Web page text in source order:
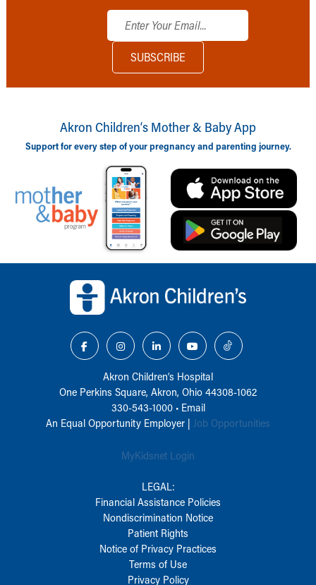
Akron Children‘s Mother & Baby App
Support for every step of your pregnancy and parenting journey.
Akron Children‘s Hospital
One Perkins Square, Akron, Ohio 44308-1062
330-543-1000• Email
An Equal Opportunity Employer | Job Opportunities
MyKidsnet Login
LEGAL:
Financial Assistance Policies
Nondiscrimination Notice
Patient Rights
Notice of Privacy Practices
Terms of Use
Privacy Policy